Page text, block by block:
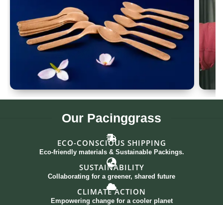
Spoon Set of 12
Our Pacinggrass
ECO-CONSCIOUS SHIPPING
Eco-friendly materials & Sustainable Packings.
SUSTAINABILITY
Collaborating for a greener, shared future
CLIMATE ACTION
Empowering change for a cooler planet